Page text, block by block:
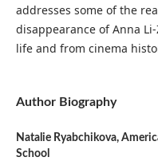
addresses some of the
disappearance of Anna
life and from cinema
Author Biography
Natalie Ryabchikova,
School